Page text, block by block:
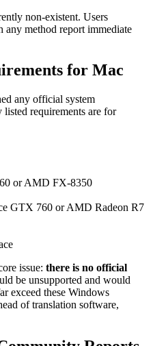
non-existent. Users
any method report immediate
for Mac
any official system
requirements are for
or AMD FX-8350
GTX 760 or AMD Radeon R7
issue: there is no official
be unsupported and would
exceed these Windows
of translation software,